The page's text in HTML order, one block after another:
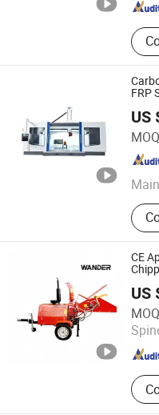
FRP
US
Hefei Aquila CNC
Anhui , China
CE
US
Qingdao Wander
Shandong , China